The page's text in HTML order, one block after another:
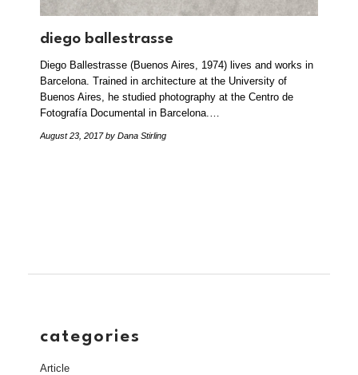
diego ballestrasse
Diego Ballestrasse (Buenos Aires, 1974) lives and works in
Barcelona. Trained in architecture at the University of
Buenos Aires, he studied photography at the Centro de
Fotografía Documental in Barcelona.…
August 23, 2017by Dana Stirling
categories
Article